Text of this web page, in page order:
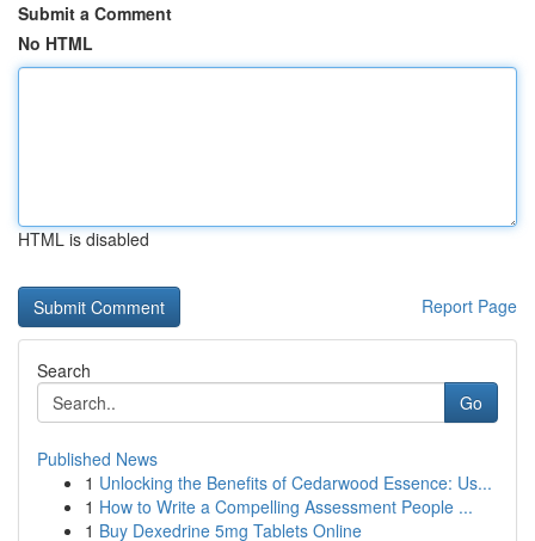
Submit a Comment
No HTML
HTML is disabled
Report Page
Search
Go
Published News
1 Unlocking the Benefits of Cedarwood Essence: Us...
1 How to Write a Compelling Assessment People ...
1 Buy Dexedrine 5mg Tablets Online